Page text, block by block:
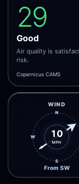
29
Good
Air quality is
risk.
Copernicus CAMS
WIND
N
S
W 10
MPH
From SW